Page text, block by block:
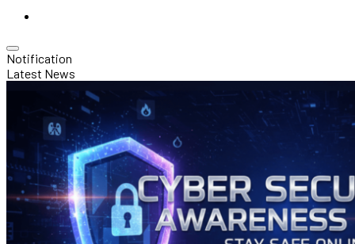
Notification
Latest News